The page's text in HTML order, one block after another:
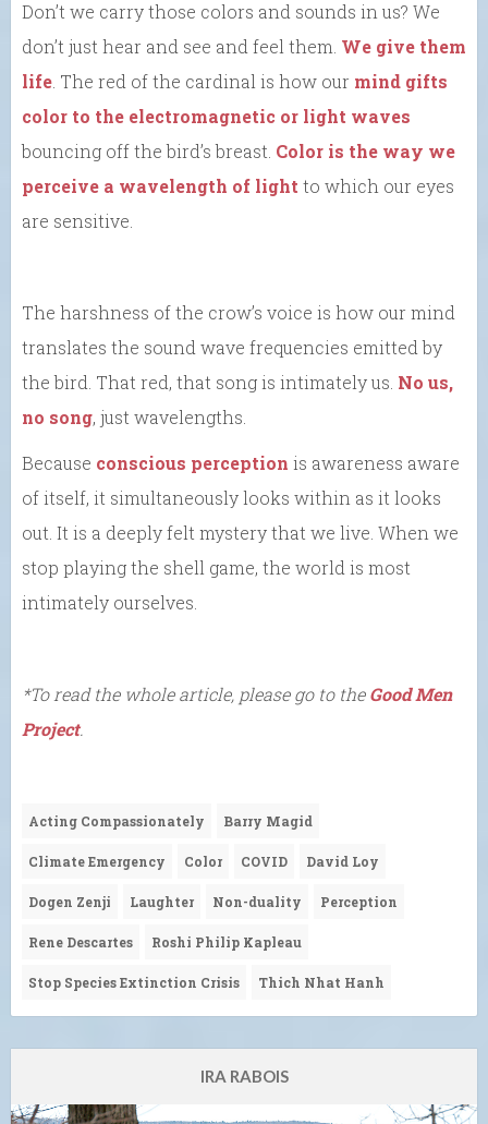
Don’t we carry those colors and sounds in us? We
don’t just hear and see and feel them. We give them
life . The red of the cardinal is how our mind gifts
color to the electromagnetic or light waves
bouncing off the bird’s breast. Color is the way we
perceive a wavelength of light to which our eyes
are sensitive.
The harshness of the crow’s voice is how our mind
translates the sound wave frequencies emitted by
the bird. That red, that song is intimately us. No us,
no song, just wavelengths.
Because conscious perception is awareness aware
of itself, it simultaneously looks within as it looks
out. It is a deeply felt mystery that we live. When we
stop playing the shell game, the world is most
intimately ourselves.
*To read the whole article, please go to theGood Men
Project.
Acting Compassionately Barry Magid
Climate Emergency Color COVID David Loy
Dogen Zenji Laughter Non-duality Perception
Rene Descartes Roshi Philip Kapleau
Stop Species Extinction Crisis Thich Nhat Hanh
IRA RABOIS